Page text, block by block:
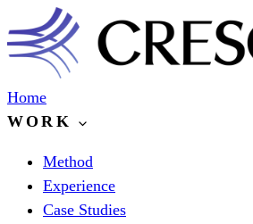
Home
WORK
Method
Experience
Case Studies